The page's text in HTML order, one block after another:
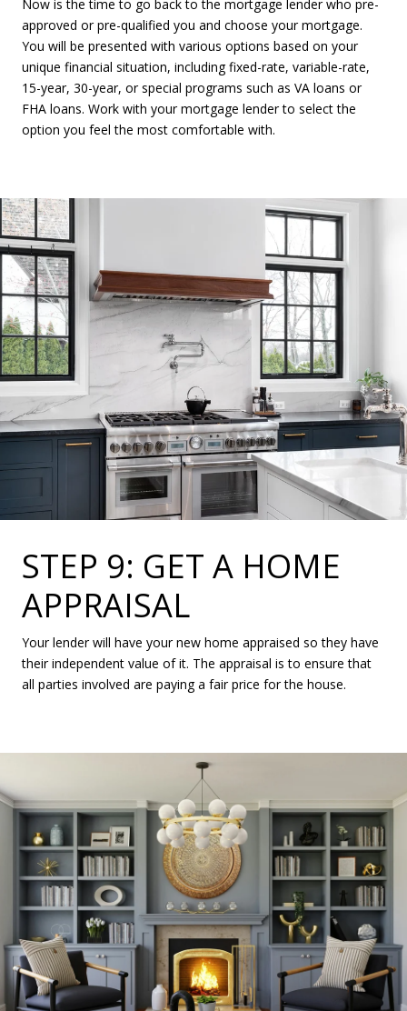
Now is the time to go back to the mortgage lender who pre-
approved or pre-qualified you and choose your mortgage.
You will be presented with various options based on your
unique financial situation, including fixed-rate, variable-rate,
15-year, 30-year, or special programs such as VA loans or
FHA loans. Work with your mortgage lender to select the
option you feel the most comfortable with.
STEP 9: GET A HOME
APPRAISAL
Your lender will have your new home appraised so they have
their independent value of it. The appraisal is to ensure that
all parties involved are paying a fair price for the house.